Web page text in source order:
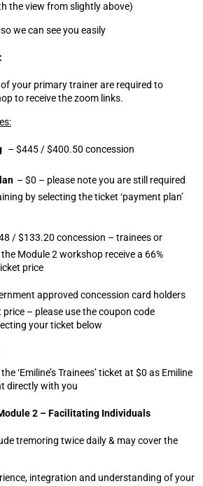
the view from slightly above)
we can see you easily
your primary trainer are required to
to receive the zoom links.
– $445 / $400.50 concession
– $0 – please note you are still required
by selecting the ticket ‘payment plan’
/ $133.20 concession – trainees or
Module 2 workshop receive a 66%
price
approved concession card holders
price – please use the coupon code
your ticket below
‘Emiline’s Trainees’ ticket at $0 as Emiline
directly with you
2 – Facilitating Individuals
tremoring twice daily & may cover the
integration and understanding of your